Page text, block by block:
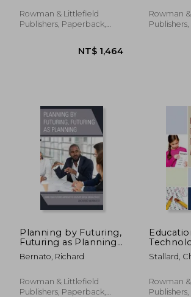
NT$ 869
Michael
Rowman & Littlefield
Publishers, Paperback,
Goals
Rowman
Planning by Futuring,
Futuring as Planning:
Using Your Futures
Mindset to Develop
Bernato, Richard
Rowman & Littlefield
Publishers, Paperback,
Failure
Schools
Stallard,
Rowman